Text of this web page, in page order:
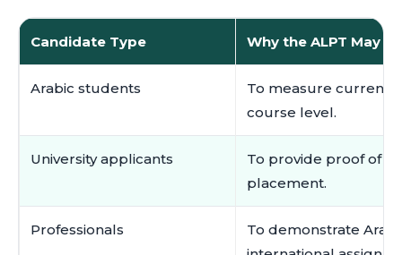
Candidate Type Why the ALPT May
Arabic students
To measure current
course level.
University applicants
To provide proof of
placement.
Professionals
To demonstrate